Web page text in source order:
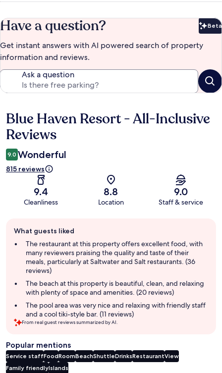
Have a question? Beta
Get instant answers with AI powered search of property
information and reviews.
Ask a question
Reviews
Blue Haven Resort - All-Inclusive
Reviews
9.0 Wonderful
815 reviews
9.4
Cleanliness
8.8
Location
9.0
Staff & service
review
summary
What guests liked
The restaurant at this property offers excellent food, with
many reviewers praising the quality and taste of their
meals, particularly at Saltwater and Salt restaurants. (36
reviews)
The beach at this property is beautiful, clean, and relaxing
with plenty of space and amenities. (20 reviews)
The pool area was very nice and relaxing with friendly staff
and a cool tiki-style bar. (11 reviews)
From real guest reviews summarized by AI.
Popular mentions
Service staffFoodRoomBeachShuttleDrinksRestaurantView
Family friendlyIslands